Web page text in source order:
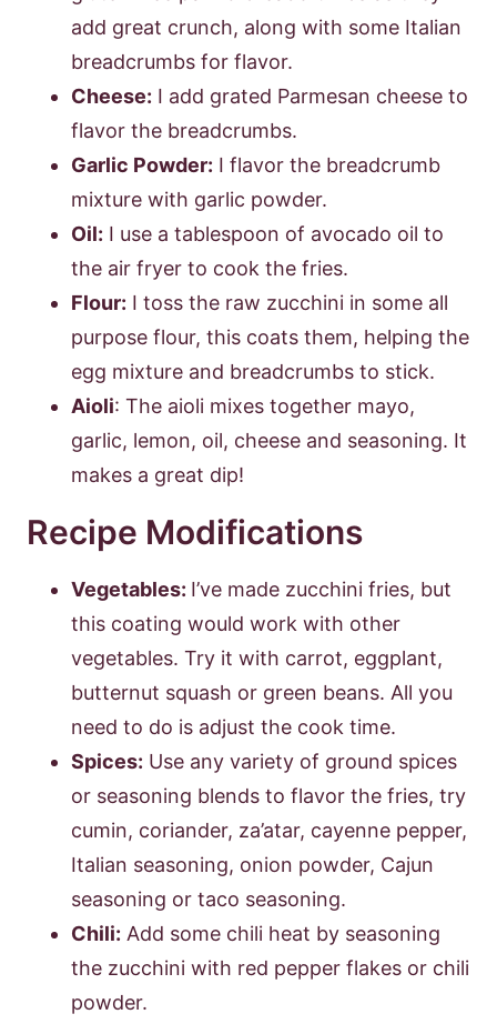
add great crunch, along with some Italian
breadcrumbs for flavor.
Cheese: I add grated Parmesan cheese to
flavor the breadcrumbs.
Garlic Powder: I flavor the breadcrumb
mixture with garlic powder.
Oil: I use a tablespoon of avocado oil to
the air fryer to cook the fries.
Flour: I toss the raw zucchini in some all
purpose flour, this coats them, helping the
egg mixture and breadcrumbs to stick.
Aioli: The aioli mixes together mayo,
garlic, lemon, oil, cheese and seasoning. It
makes a great dip!
Recipe Modifications
Vegetables: I’ve made zucchini fries, but
this coating would work with other
vegetables. Try it with carrot, eggplant,
butternut squash or green beans. All you
need to do is adjust the cook time.
Spices: Use any variety of ground spices
or seasoning blends to flavor the fries, try
cumin, coriander, za’atar, cayenne pepper,
Italian seasoning, onion powder, Cajun
seasoning or taco seasoning.
Chili: Add some chili heat by seasoning
the zucchini with red pepper flakes or chili
powder.